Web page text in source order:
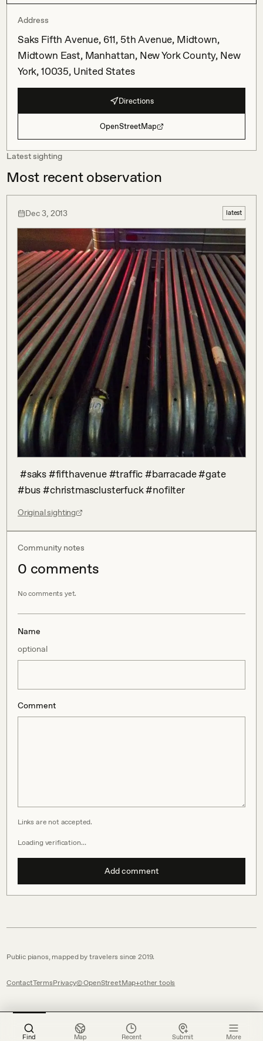
Address
Saks Fifth Avenue, 611, 5th Avenue, Midtown,
Midtown East, Manhattan, New York County, New
York, 10035, United States
Directions
OpenStreetMap
Latest sighting
Most recent observation
Dec 3, 2013 latest
#bus #christmasclusterfuck #nofilter
Original sighting
Community notes
0 comments
No comments yet.
Name
optional
Comment
Links are not accepted.
Loading verification…
Add comment
Public pianos, mapped by travelers since 2019.
ContactTermsPrivacy© OpenStreetMap other tools
Find Map Recent Submit More